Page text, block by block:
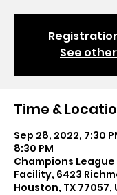
See
Time &
Sep 28, 2022, 7:30
8:30 PM
Champions
Facility, 6423
Houston, TX 77057,